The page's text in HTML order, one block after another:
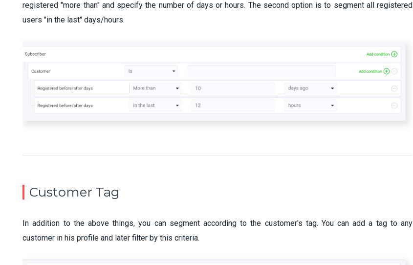
registered "more than" and specify the number of days or hours. The second option is to segment all registered
users "in the last" days/hours.
Customer Tag
In addition to the above things, you can segment according to the customer's tag. You can add a tag to any
customer in his profile and later filter by this criteria.